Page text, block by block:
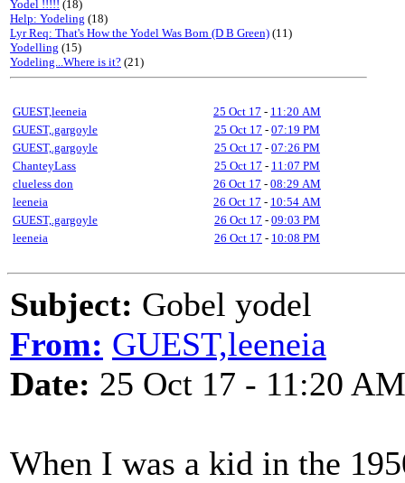
Yodel !!!!! (18)
Help: Yodeling (18)
Lyr Req: That's How the Yodel Was Born (D B Green) (11)
Yodelling (15)
Yodeling...Where is it? (21)
GUEST,leeneia 25 Oct 17 - 11:20 AM
GUEST,.gargoyle
25 Oct 17 - 07:19 PM
GUEST,.gargoyle
25 Oct 17 - 07:26 PM
ChanteyLass
25 Oct 17 - 11:07 PM
clueless don
26 Oct 17 - 08:29 AM
leeneia
26 Oct 17 - 10:54 AM
GUEST,.gargoyle
26 Oct 17 - 09:03 PM
leeneia
26 Oct 17 - 10:08 PM
Subject: Gobel yodel
From: GUEST,leeneia
Date: 25 Oct 17 - 11:20 AM
When I was a kid in the